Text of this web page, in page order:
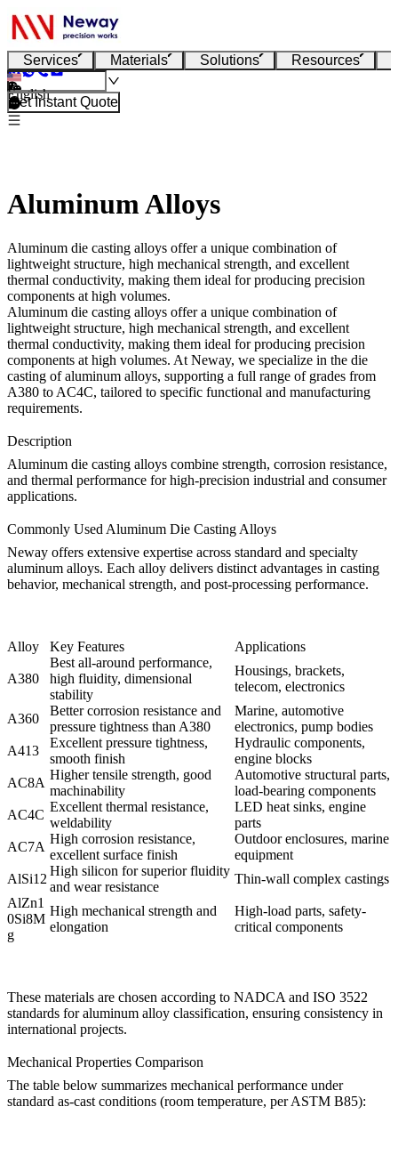
Services Materials Solutions Resources
English
Get Instant Quote
Aluminum Alloys
Aluminum die casting alloys offer a unique combination of
lightweight structure, high mechanical strength, and excellent
thermal conductivity, making them ideal for producing precision
components at high volumes.
Aluminum die casting alloys offer a unique combination of
lightweight structure, high mechanical strength, and excellent
thermal conductivity, making them ideal for producing precision
components at high volumes. At Neway, we specialize in the die
casting of aluminum alloys, supporting a full range of grades from
A380 to AC4C, tailored to specific functional and manufacturing
requirements.
Description
Aluminum die casting alloys combine strength, corrosion resistance,
and thermal performance for high-precision industrial and consumer
applications.
Commonly Used Aluminum Die Casting Alloys
Neway offers extensive expertise across standard and specialty
aluminum alloys. Each alloy delivers distinct advantages in casting
behavior, mechanical strength, and post-processing performance.
Alloy Key Features Applications
A380
Best all-around performance,
high fluidity, dimensional
stability
Housings, brackets,
telecom, electronics
A360
Better corrosion resistance and
pressure tightness than A380
Marine, automotive
electronics, pump bodies
A413
Excellent pressure tightness,
smooth finish
Hydraulic components,
engine blocks
AC8A
Higher tensile strength, good
machinability
Automotive structural parts,
load-bearing components
AC4C
Excellent thermal resistance,
weldability
LED heat sinks, engine
parts
AC7A
High corrosion resistance,
excellent surface finish
Outdoor enclosures, marine
equipment
AlSi12
High silicon for superior fluidity
and wear resistance
Thin-wall complex castings
AlZn1
0Si8M
g
High mechanical strength and
elongation
High-load parts, safety-
critical components
These materials are chosen according to NADCA and ISO 3522
standards for aluminum alloy classification, ensuring consistency in
international projects.
Mechanical Properties Comparison
The table below summarizes mechanical performance under
standard as-cast conditions (room temperature, per ASTM B85):